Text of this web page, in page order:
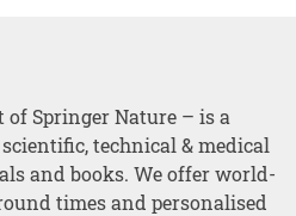
Springer Nature – is a
technical & medical
and books. We offer world-
times and personalised